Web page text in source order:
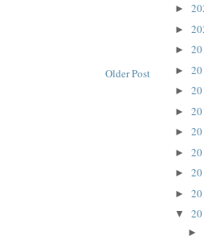
Older Post
►
►
►
►
►
►
►
►
►
►
▼
►